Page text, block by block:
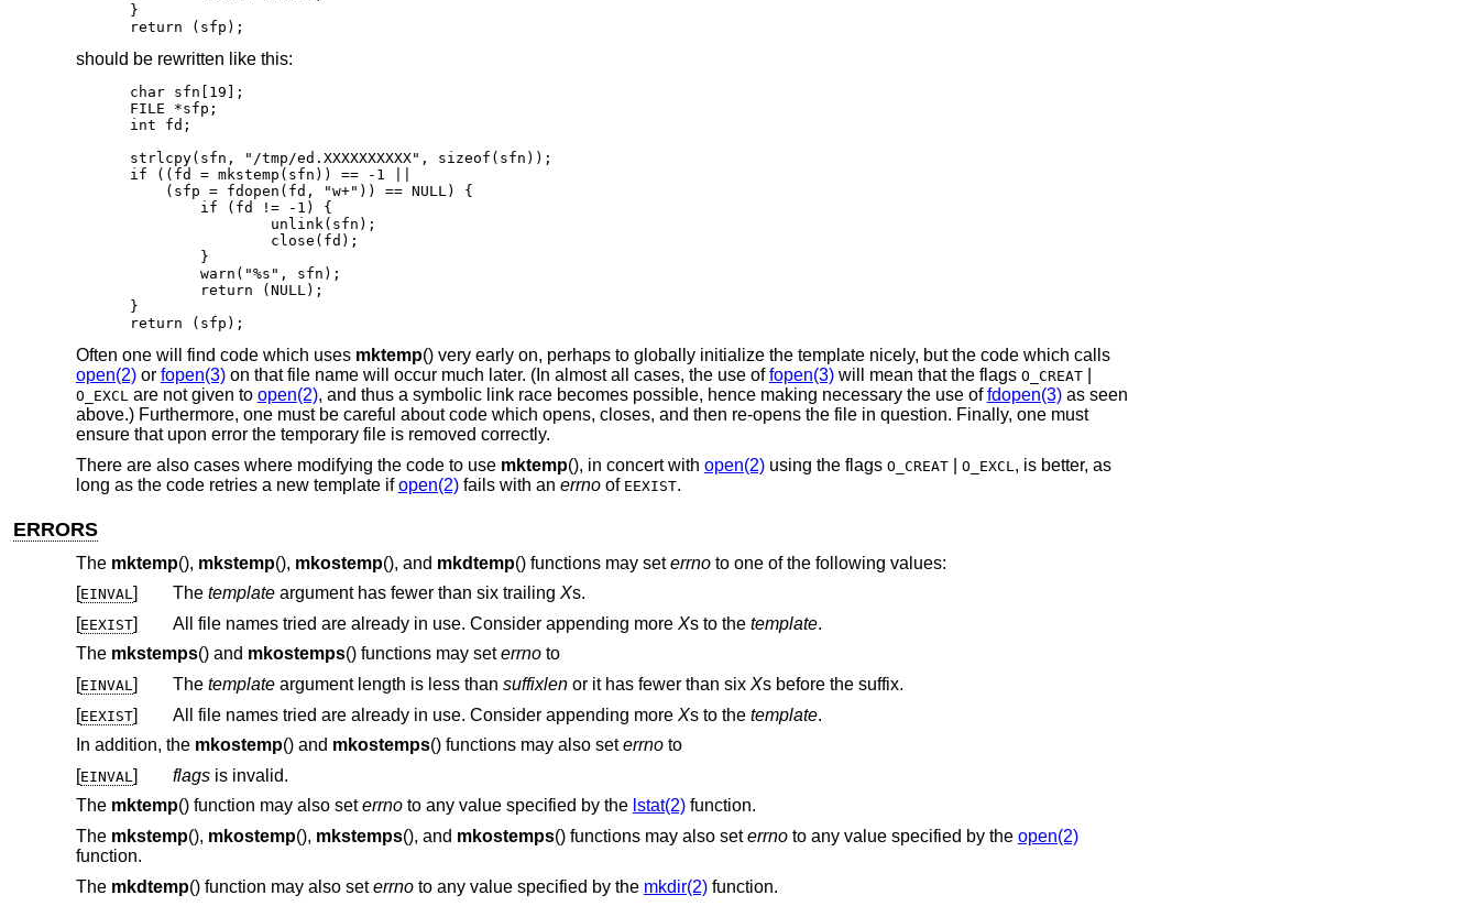
}
return (sfp);
should be rewritten like this:
char sfn[19];
FILE *sfp;
int fd;
strlcpy(sfn, "/tmp/ed.XXXXXXXXXX", sizeof(sfn));
if ((fd = mkstemp(sfn)) == -1 ||
    (sfp = fdopen(fd, "w+")) == NULL) {
	warn("%s", sfn);
}
return (sfp);
Often one will find code which uses mktemp() very early on, perhaps to globally initialize the template nicely, but the code which calls
open(2)or fopen(3)on that file name will occur much later. (In almost all cases, the use offopen(3)will mean that the flags O_CREAT|
O_EXCL are not given to open(2), and thus a symbolic link race becomes possible, hence making necessary the use offdopen(3)as seen
above.) Furthermore, one must be careful about code which opens, closes, and then re-opens the file in question. Finally, one must
ensure that upon error the temporary file is removed correctly.
There are also cases where modifying the code to use mktemp(), in concert with open(2)using the flags O_CREAT| O_EXCL , is better, as
long as the code retries a new template ifopen(2)fails with an errnoof EEXIST.
ERRORS
The mktemp(), mkstemp(), mkostemp(), and mkdtemp() functions may seterrnoto one of the following values:
[EINVAL] The templateargument has fewer than six trailing Xs.
[EEXIST] All file names tried are already in use. Consider appending more Xs to the template.
The mkstemps() and mkostemps() functions may seterrnoto
[EINVAL] The templateargument length is less than suffixlenor it has fewer than six Xs before the suffix.
[EEXIST] All file names tried are already in use. Consider appending more Xs to the template.
In addition, the mkostemp() and mkostemps() functions may also seterrnoto
[EINVAL ] flagsis invalid.
The mktemp() function may also seterrnoto any value specified by the lstat(2)function.
The mkstemp(), mkostemp(), mkstemps(), and mkostemps() functions may also seterrnoto any value specified by the open(2)
function.
The mkdtemp() function may also seterrnoto any value specified by the mkdir(2)function.